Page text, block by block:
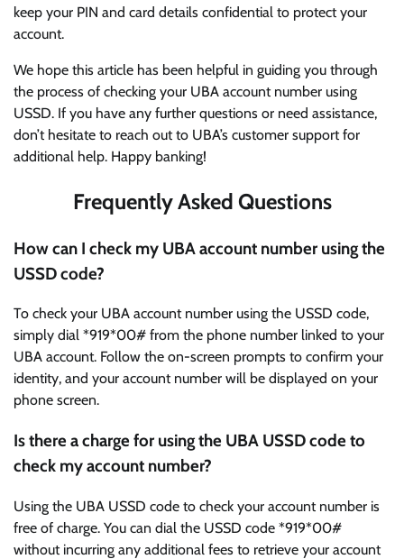
keep your PIN and card details confidential to protect your
account.
We hope this article has been helpful in guiding you through
the process of checking your UBA account number using
USSD. If you have any further questions or need assistance,
don’t hesitate to reach out to UBA’s customer support for
additional help. Happy banking!
Frequently Asked Questions
How can I check my UBA account number using the
USSD code?
To check your UBA account number using the USSD code,
simply dial *919*00# from the phone number linked to your
UBA account. Follow the on-screen prompts to confirm your
identity, and your account number will be displayed on your
phone screen.
Is there a charge for using the UBA USSD code to
check my account number?
Using the UBA USSD code to check your account number is
free of charge. You can dial the USSD code *919*00#
without incurring any additional fees to retrieve your account